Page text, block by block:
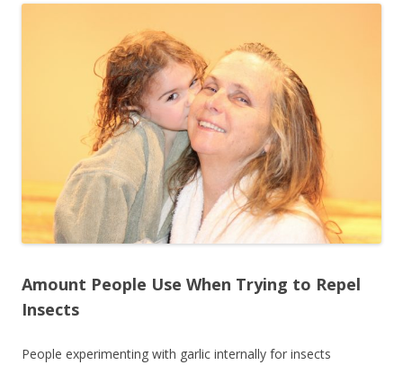
Amount People Use When Trying to Repel
Insects
People experimenting with garlic internally for insects